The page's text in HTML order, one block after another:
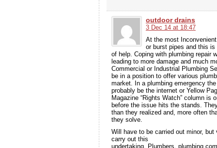
outdoor drains
3 Dec 14 at 18:47
At the most
or burst pipes and this is
of help. Coping with plumbing repair
leading to more damage and much
Commercial or Industrial Plumbing
be in a position to offer various
market. In a plumbing emergency
probably be the internet or Yellow
Magazine “Rights Watch” column is
before the issue hits the stands.
than they realized and, more often
they solve.
Will have to be carried out minor,
carry out this
undertaking. Plumbers, plumbing